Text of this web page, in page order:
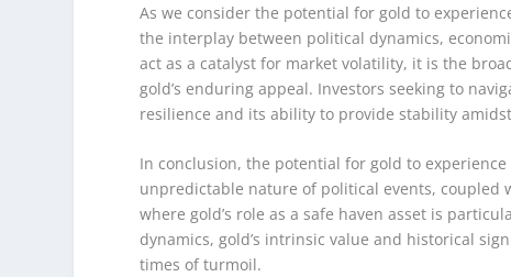
As we consider the potential for gold to
the interplay between political dynamics,
act as a catalyst for market volatility, it is the
gold’s enduring appeal. Investors seeking to
resilience and its ability to provide stability
In conclusion, the potential for gold to
unpredictable nature of political events, coupled
where gold’s role as a safe haven asset is
dynamics, gold’s intrinsic value and historical
times of turmoil.